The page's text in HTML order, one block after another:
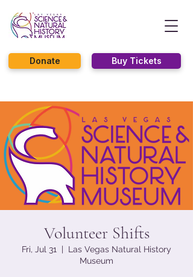
Buy Tickets
Donate
Volunteer Shifts
Fri, Jul 31
  |
Las Vegas Natural History
Museum